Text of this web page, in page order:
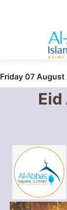
Friday 07